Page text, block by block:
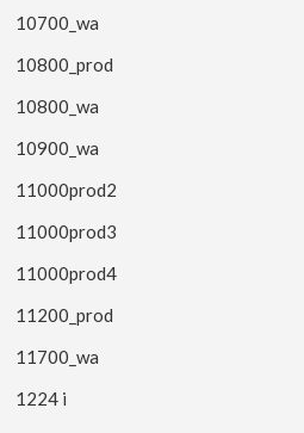
10700_wa
10800_prod
10800_wa
10900_wa
11000prod2
11000prod3
11000prod4
11200_prod
11700_wa
1224 i